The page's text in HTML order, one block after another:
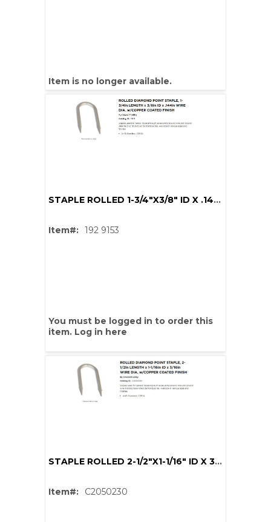
Item is no longer available.
STAPLE ROLLED 1-3/4"X3/8" ID X .144" DIA CU COAT
Item#: 192 9153
You must be logged in to order this
item. Log in here
STAPLE ROLLED 2-1/2"X1-1/16" ID X 3/16" DIA CU COAT
Item#: C2050230